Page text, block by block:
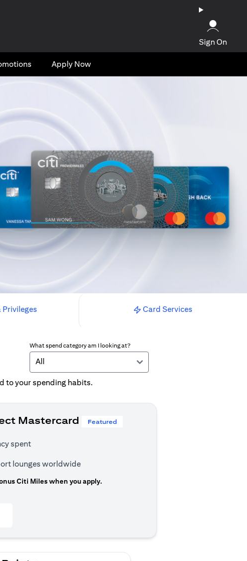
Sign On
Apply Now
Card Services
What spend category am I looking at?
All
to your spending habits.
Mastercard Featured
spent
lounges worldwide
Citi Miles when you apply.
in a new tab)